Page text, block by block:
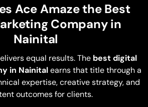
Ace Amaze the Best
Company in
Nainital
equal results. The best digital
in Nainitalearns that title through a
expertise, creative strategy, and
outcomes for clients.